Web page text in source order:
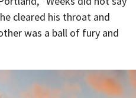
cleared his throat and
was a ball of fury and